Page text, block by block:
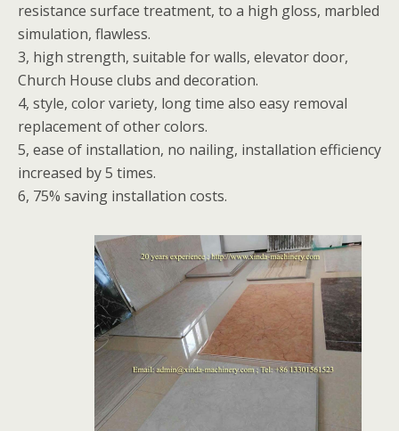
resistance surface treatment, to a high gloss, marbled
simulation, flawless.
3, high strength, suitable for walls, elevator door,
Church House clubs and decoration.
4, style, color variety, long time also easy removal
replacement of other colors.
5, ease of installation, no nailing, installation efficiency
increased by 5 times.
6, 75% saving installation costs.